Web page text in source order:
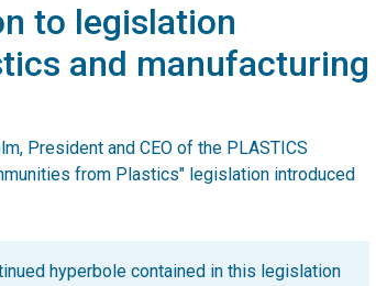
to legislation
and manufacturing
President and CEO of the PLASTICS
from Plastics" legislation introduced
hyperbole contained in this legislation